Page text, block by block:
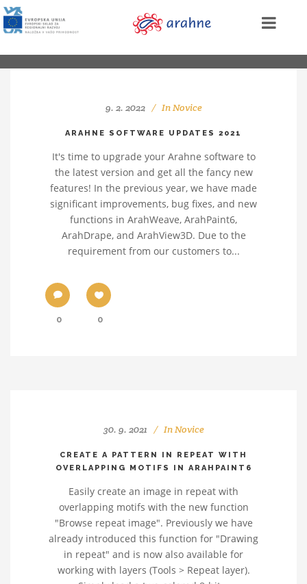
9. 2. 2022 InNovice
ARAHNE SOFTWARE UPDATES 2021
It's time to upgrade your Arahne software to
the latest version and get all the fancy new
features! In the previous year, we have made
significant improvements, bug fixes, and new
functions in ArahWeave, ArahPaint6,
ArahDrape, and ArahView3D. Due to the
requirement from our customers to...
0 0
30. 9. 2021 InNovice
CREATE A PATTERN IN REPEAT WITH
OVERLAPPING MOTIFS IN ARAHPAINT6
Easily create an image in repeat with
overlapping motifs with the new function
"Browse repeat image". Previously we have
already introduced this function for "Drawing
in repeat" and is now also available for
working with layers (Tools > Repeat layer).